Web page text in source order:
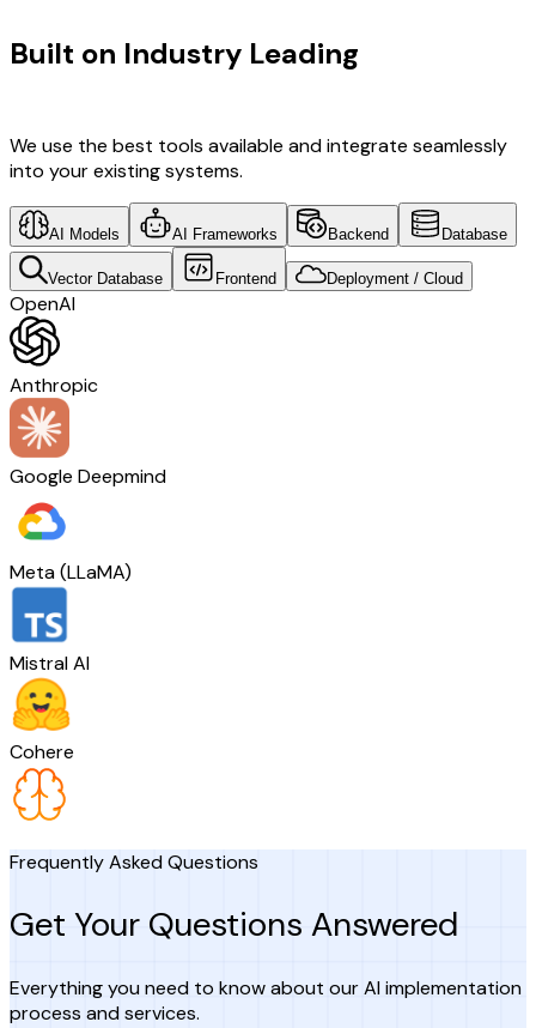
Built on Industry Leading
We use the best tools available and integrate seamlessly
into your existing systems.
AI Models AI Frameworks Backend Database
Vector Database Frontend Deployment / Cloud
OpenAI
Anthropic
Google Deepmind
Meta (LLaMA)
Mistral AI
Cohere
Frequently Asked Questions
Get Your Questions Answered
Everything you need to know about our AI implementation
process and services.